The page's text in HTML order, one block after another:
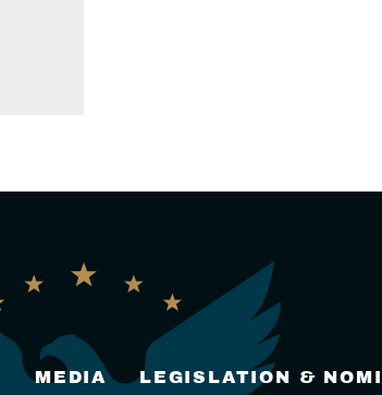
MEDIA LEGISLATION &